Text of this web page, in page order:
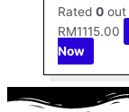
Rated 0 out
RM1115.00
Now